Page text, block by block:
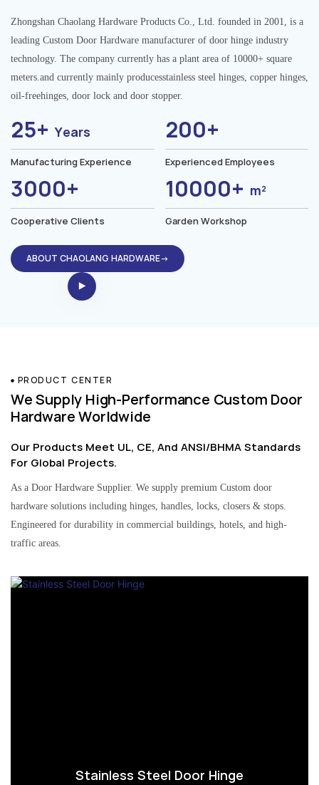
Zhongshan Chaolang Hardware Products Co., Ltd. founded in 2001, is a
leading Custom Door Hardware manufacturer of door hinge industry
technology. The company currently has a plant area of 10000+ square
meters.and currently mainly producesstainless steel hinges, copper hinges,
oil-freehinges, door lock and door stopper.
25+Years
Manufacturing Experience
200+
Experienced Employees
3000+
Cooperative Clients
10000+ m²
Garden Workshop
ABOUT CHAOLANG HARDWARE→
PRODUCT CENTER
We Supply High-Performance Custom Door
Hardware Worldwide
Our Products Meet UL, CE, And ANSI/BHMA Standards
For Global Projects.
As a Door Hardware Supplier. We supply premium Custom door
hardware solutions including hinges, handles, locks, closers & stops.
Engineered for durability in commercial buildings, hotels, and high-
traffic areas.
Stainless Steel Door Hinge